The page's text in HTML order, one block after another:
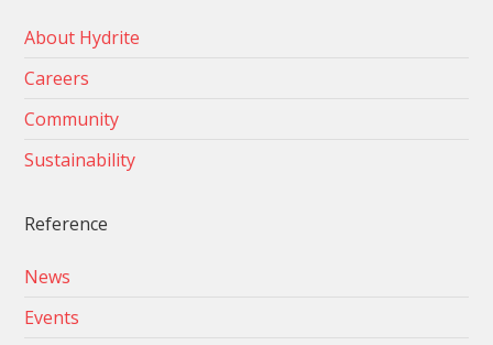
About Hydrite
Careers
Community
Sustainability
Reference
News
Events